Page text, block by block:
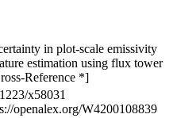
in plot-scale emissivity
estimation using flux tower
Reference *]
x58031
openalex.org/W4200108839